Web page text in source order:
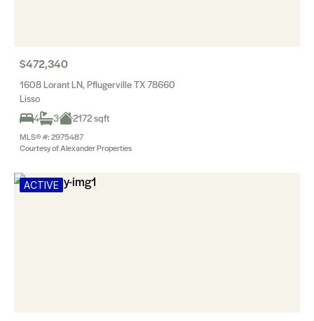
$472,340
1608 Lorant LN, Pflugerville TX 78660
Lisso
4
3 2172 sqft
MLS® #: 2975487
Courtesy of Alexander Properties
ACTIVE